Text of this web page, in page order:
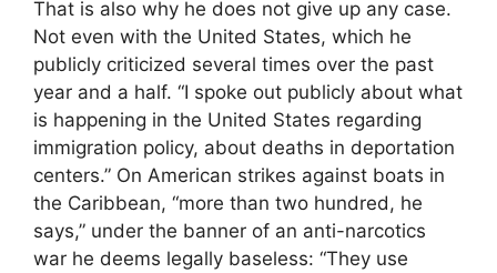
That is also why he does not give up any case.
Not even with the United States, which he
publicly criticized several times over the past
year and a half. “I spoke out publicly about what
is happening in the United States regarding
immigration policy, about deaths in deportation
centers.” On American strikes against boats in
the Caribbean, “more than two hundred, he
says,” under the banner of an anti-narcotics
war he deems legally baseless: “They use